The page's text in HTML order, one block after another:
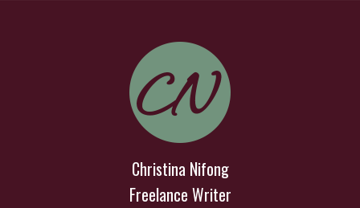
Christina Nifong
Freelance Writer